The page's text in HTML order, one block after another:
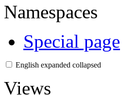
Namespaces
Special page
English expanded collapsed
Views